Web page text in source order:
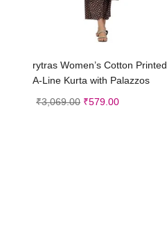
Select options
rytras Women’s Cotton Printed
A-Line Kurta with Palazzos
₹3,069.00 ₹579.00